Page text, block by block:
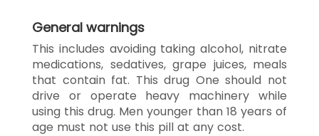
General warnings
This includes avoiding taking alcohol, nitrate
medications, sedatives, grape juices, meals
that contain fat. This drug One should not
drive or operate heavy machinery while
using this drug. Men younger than 18 years of
age must not use this pill at any cost.